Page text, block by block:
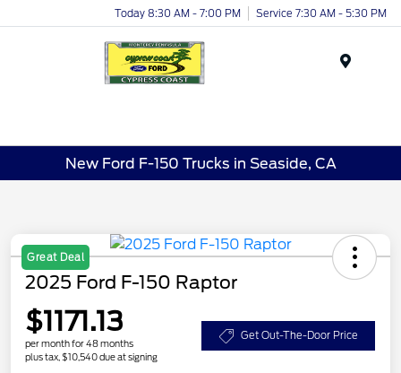
Today 8:30 AM - 7:00 PM Service 7:30 AM - 5:30 PM
New Ford F-150 Trucks in Seaside, CA
Great Deal
2025 Ford F-150 Raptor
$1171.13
per month for 48 months
plus tax, $10,540 due at signing
Get Out-The-Door Price